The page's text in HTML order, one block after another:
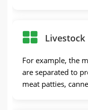
Livestock
For example, the
are separated to
meat patties,